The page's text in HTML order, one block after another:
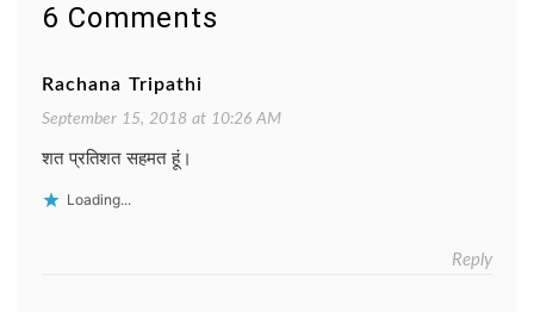
6 Comments
Rachana Tripathi
September 15, 2018 at 10:26 AM
शत प्रतिशत सहमत हूं।
Loading...
Reply